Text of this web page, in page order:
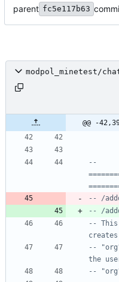
parent fc5e117b63
modpol_minetest/
@@ -
--
-- /
-- /
-- This
--
the
--